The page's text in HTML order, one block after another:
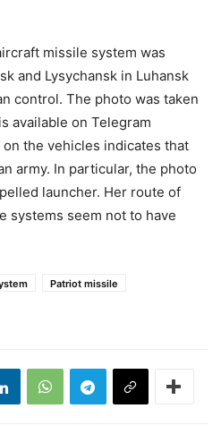
missile system was
and Lysychansk in Luhansk
control. The photo was taken
available on Telegram
the vehicles indicates that
army. In particular, the photo
launcher. Her route of
systems seem not to have
Patriot missile